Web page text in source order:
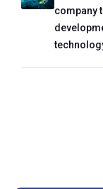
company